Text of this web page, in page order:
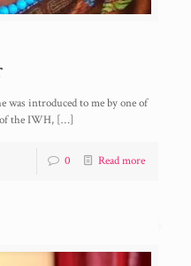
was introduced to me by one of
of the IWH,[…]
0 Read more